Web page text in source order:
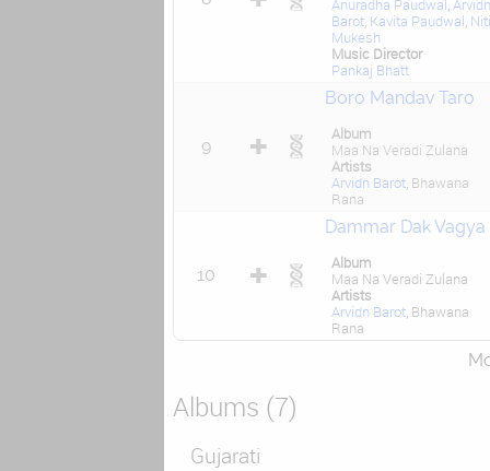
Anuradha Paudwal Arvidn
Barot, Kavita Paudwal
Mukesh
Music Director
Pankaj Bhatt
9
Boro Mandav Taro
Album
Maa Na Veradi Zulana
Artists
Arvidn Barot, Bhawana
Rana
10
Dammar Dak Vagya
Album
Maa Na Veradi Zulana
Artists
Arvidn Barot, Bhawana
Rana
Albums (7)
Gujarati